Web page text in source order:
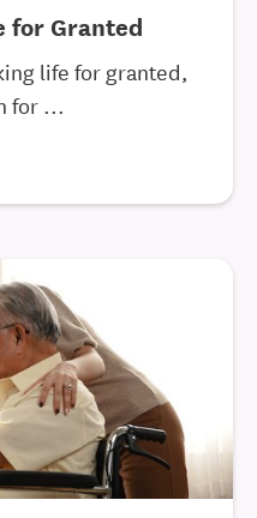
for Granted
life for granted,
for ...